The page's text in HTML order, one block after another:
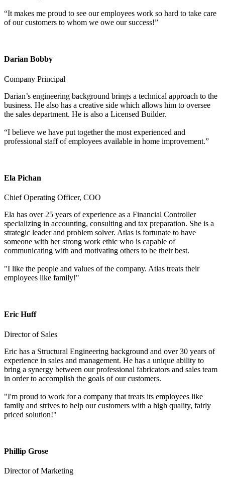
“It makes me proud to see our employees work so hard to take care
of our customers to whom we owe our success!”
Darian Bobby
Company Principal
Darian’s engineering background brings a technical approach to the
business. He also has a creative side which allows him to oversee
the sales department. He is also a Licensed Builder.
“I believe we have put together the most experienced and
professional staff of employees available in home improvement.”
Ela Pichan
Chief Operating Officer, COO
Ela has over 25 years of experience as a Financial Controller
specializing in accounting, consulting and tax preparation. She is a
strategic leader and problem solver. Atlas is fortunate to have
someone with her strong work ethic who is capable of
communicating with and motivating others to be their best.
"I like the people and values of the company. Atlas treats their
employees like family!"
Eric Huff
Director of Sales
Eric has a Structural Engineering background and over 30 years of
experience in sales and management. He has a unique ability to
bring a synergy between our professional fabricators and sales team
in order to accomplish the goals of our customers.
"I'm proud to work for a company that treats its employees like
family and strives to help our customers with a high quality, fairly
priced solution!"
Phillip Grose
Director of Marketing